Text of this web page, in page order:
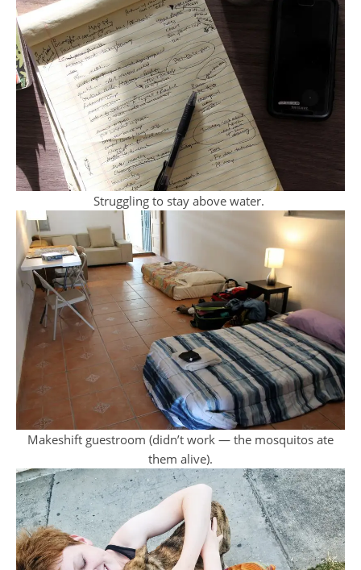
Struggling to stay above water.
Makeshift guestroom (didn’t work — the mosquitos ate
them alive).